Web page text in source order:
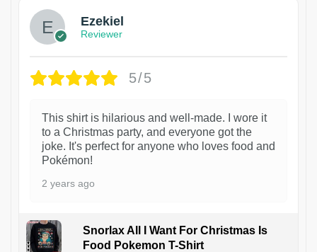
Ezekiel
Reviewer
5/5
This shirt is hilarious and well-made. I wore it
to a Christmas party, and everyone got the
joke. It's perfect for anyone who loves food and
Pokémon!
2 years ago
Snorlax All I Want For Christmas Is
Food Pokemon T-Shirt